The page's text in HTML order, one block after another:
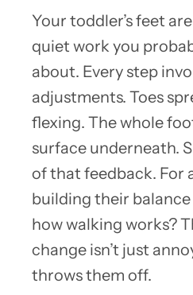
Your toddler’s feet
quiet work you
about. Every step
adjustments. Toes
flexing. The whole
surface underneath.
of that feedback. For
building their
how walking works?
change isn’t just
throws them off.